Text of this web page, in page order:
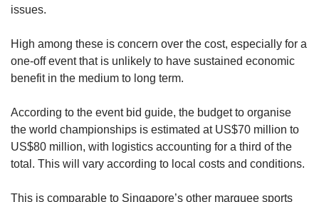
issues.
High among these is concern over the cost, especially for a
one-off event that is unlikely to have sustained economic
benefit in the medium to long term.
According to the event bid guide, the budget to organise
the world championships is estimated at US$70 million to
US$80 million, with logistics accounting for a third of the
total. This will vary according to local costs and conditions.
This is comparable to Singapore’s other marquee sports